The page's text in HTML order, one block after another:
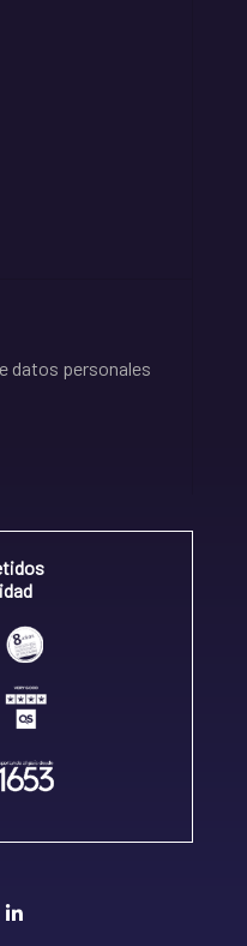
datos personales